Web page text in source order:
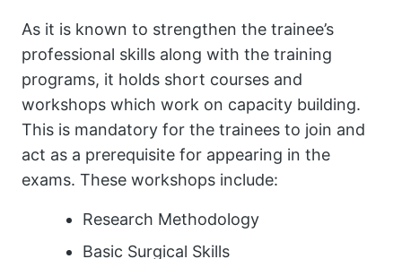
As it is known to strengthen the trainee’s
professional skills along with the training
programs, it holds short courses and
workshops which work on capacity building.
This is mandatory for the trainees to join and
act as a prerequisite for appearing in the
exams. These workshops include:
Research Methodology
Basic Surgical Skills